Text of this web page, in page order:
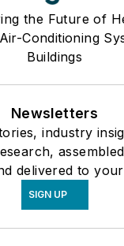
the Future of
Conditioning
Buildings
Newsletters
industry
delivered to
SIGN UP